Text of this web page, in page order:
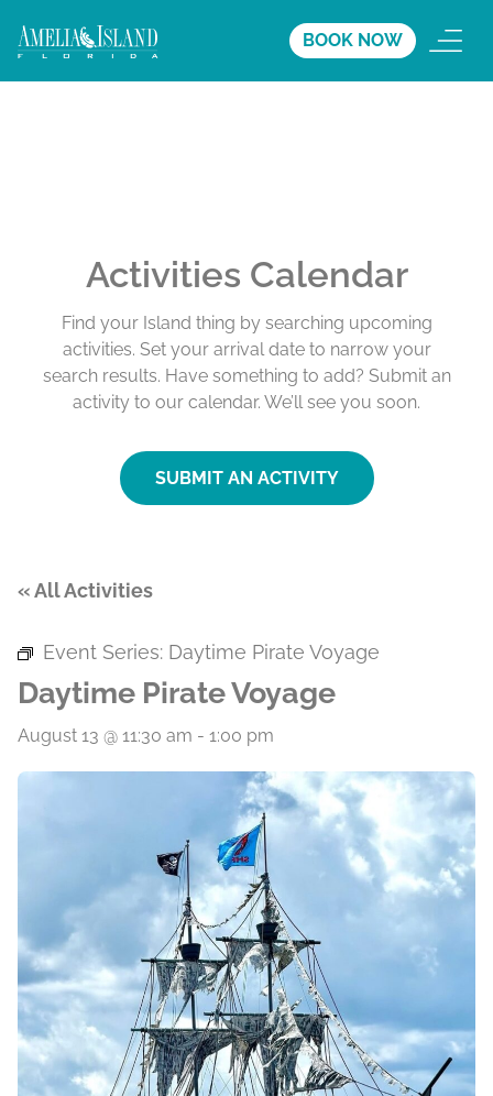
BOOK NOW
Activities Calendar
Find your Island thing by searching upcoming
activities. Set your arrival date to narrow your
search results. Have something to add? Submit an
activity to our calendar. We’ll see you soon.
SUBMIT AN ACTIVITY
« All Activities
Event Series: Daytime Pirate Voyage
Daytime Pirate Voyage
August 13 @ 11:30 am - 1:00 pm